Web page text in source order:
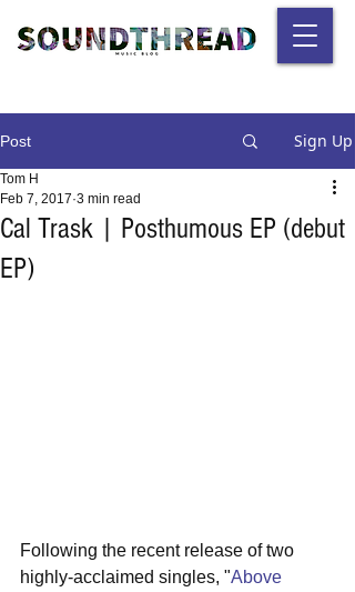
Post Sign Up
Cal Trask | Posthumous EP (debut
EP)
Tom H
Feb 7, 2017 3 min read
Following the recent release of two
highly-acclaimed singles, "Above